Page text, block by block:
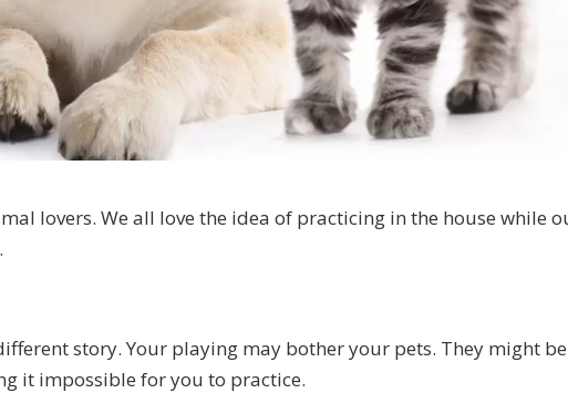
lovers. We all love the idea of practicing in the house while
story. Your playing may bother your pets. They might be
it impossible for you to practice.